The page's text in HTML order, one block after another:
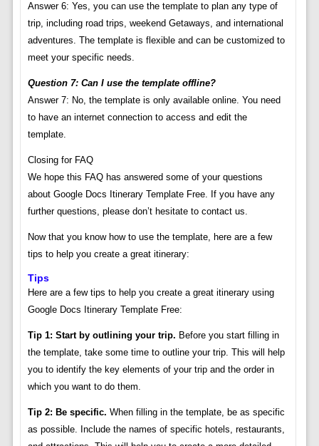
Answer 6: Yes, you can use the template to plan any type of
trip, including road trips, weekend Getaways, and international
adventures. The template is flexible and can be customized to
meet your specific needs.
Question 7: Can I use the template offline?
Answer 7: No, the template is only available online. You need
to have an internet connection to access and edit the
template.
Closing for FAQ
We hope this FAQ has answered some of your questions
about Google Docs Itinerary Template Free. If you have any
further questions, please don’t hesitate to contact us.
Now that you know how to use the template, here are a few
tips to help you create a great itinerary:
Tips
Here are a few tips to help you create a great itinerary using
Google Docs Itinerary Template Free:
Tip 1: Start by outlining your trip. Before you start filling in
the template, take some time to outline your trip. This will help
you to identify the key elements of your trip and the order in
which you want to do them.
Tip 2: Be specific. When filling in the template, be as specific
as possible. Include the names of specific hotels, restaurants,